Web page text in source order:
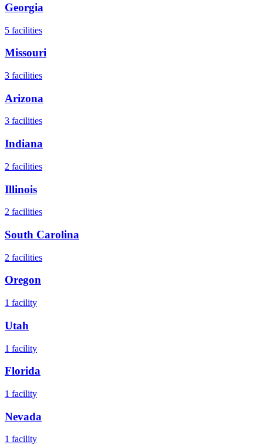
Georgia
5 facilities
Missouri
3 facilities
Arizona
3 facilities
Indiana
2 facilities
Illinois
2 facilities
South Carolina
2 facilities
Oregon
1 facility
Utah
1 facility
Florida
1 facility
Nevada
1 facility